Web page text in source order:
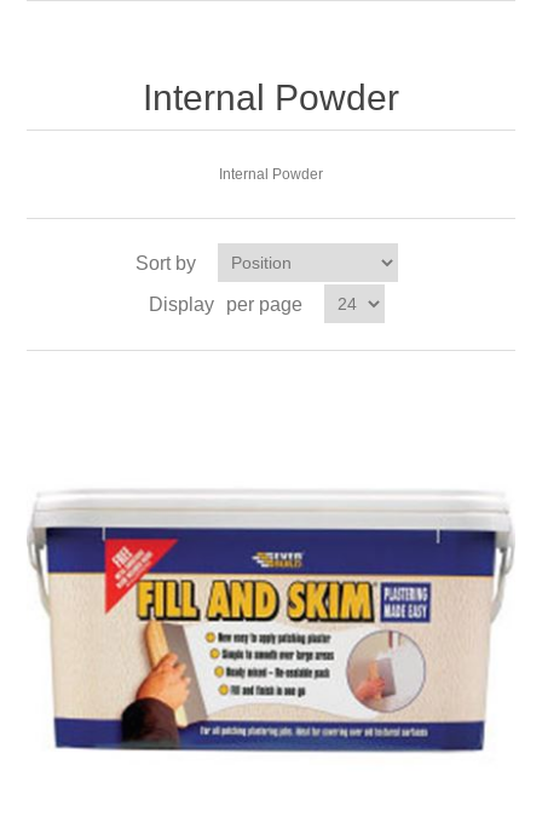
Internal Powder
Internal Powder
Sort by
Display
per page